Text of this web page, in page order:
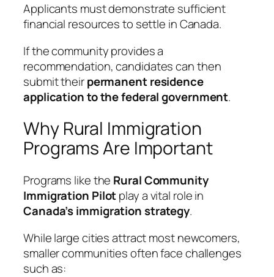
Applicants must demonstrate sufficient
financial resources to settle in Canada.
If the community provides a
recommendation, candidates can then
submit theirpermanent residence
application to the federal government.
Why Rural Immigration
Programs Are Important
Programs like the Rural Community
Immigration Pilotplay a vital role in
Canada’s immigration strategy.
While large cities attract most newcomers,
smaller communities often face challenges
such as: